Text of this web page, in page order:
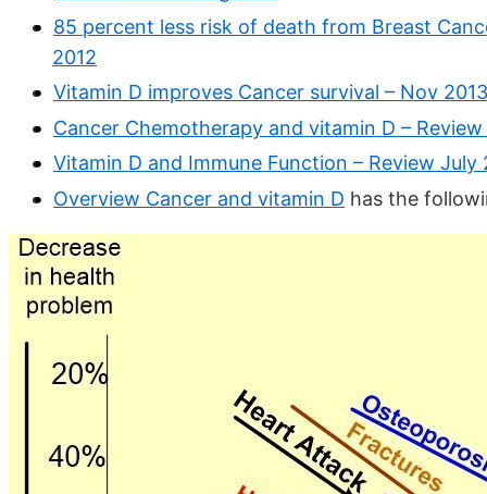
85 percent less risk of death from Breast
2012
Vitamin D improves Cancer survival – Nov 2013
Cancer Chemotherapy and vitamin D –
Vitamin D and Immune Function – Review July
Overview Cancer and vitamin D has the